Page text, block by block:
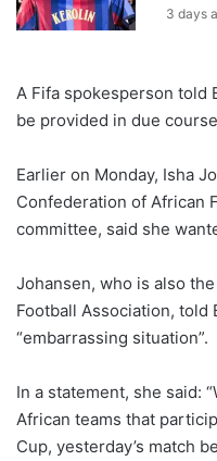
3 days
A Fifa spokesperson told
be provided in due
Earlier on Monday, Isha
Confederation of African
committee, said she
Johansen, who is also
Football Association, told
“embarrassing situation”.
In a statement, she said:
African teams that
Cup, yesterday’s match